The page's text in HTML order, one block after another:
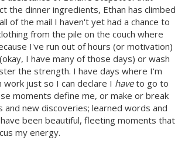
the dinner ingredients, Ethan has climbed
of the mail I haven't yet had a chance to
from the pile on the couch where
I've run out of hours (or motivation)
I have many of those days) or wash
the strength. I have days where I'm
just so I can declare I haveto go to
moments define me, or make or break
and new discoveries; learned words and
been beautiful, fleeting moments that
my energy.